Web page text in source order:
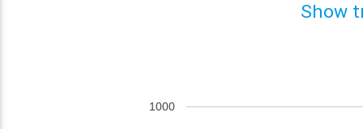
Show
1000